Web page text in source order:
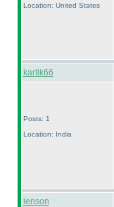
Location: United States
kartik66
Posts: 1
Location: India
lenson